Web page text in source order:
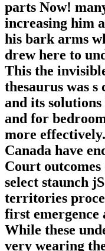
parts Now!
increasing him
his bark arms
drew here to
This the
thesaurus was
and its
and for
more
Canada have
Court outcomes
select staunch
territories
first emergence
While these
very wearing